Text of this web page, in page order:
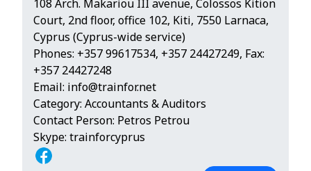
108 Arch. Makariou III avenue, Colossos Kition
Court, 2nd floor, office 102, Kiti, 7550 Larnaca,
Cyprus (Cyprus-wide service)
Phones: +357 99617534, +357 24427249, Fax:
+357 24427248
Email: info@trainfor.net
Category: Accountants & Auditors
Contact Person: Petros Petrou
Skype: trainforcyprus